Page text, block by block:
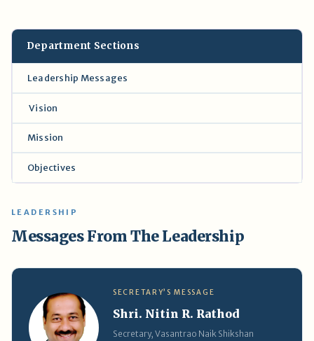
Department Sections
Leadership Messages
Vision
Mission
Objectives
LEADERSHIP
Messages From The Leadership
SECRETARY’S MESSAGE
Shri. Nitin R. Rathod
Secretary, Vasantrao Naik Shikshan